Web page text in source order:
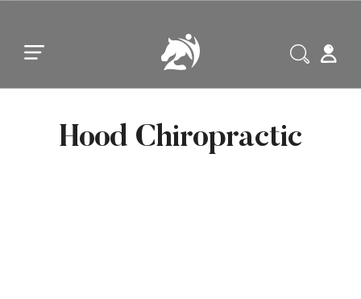
Hood Chiropractic